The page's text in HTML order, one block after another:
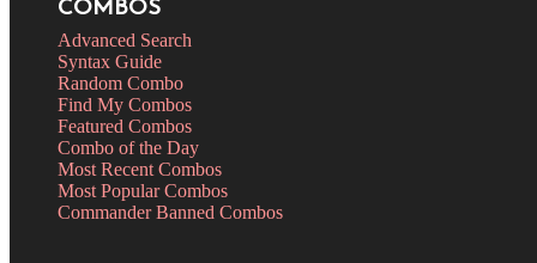
COMBOS
Advanced Search
Syntax Guide
Random Combo
Find My Combos
Featured Combos
Combo of the Day
Most Recent Combos
Most Popular Combos
Commander Banned Combos